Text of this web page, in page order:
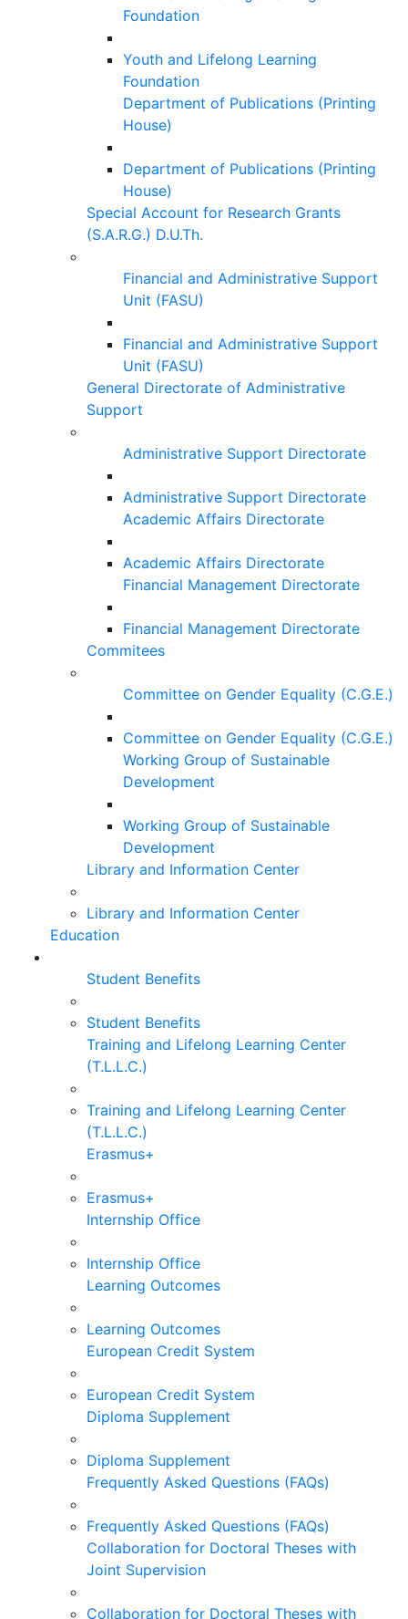
Foundation
Youth and Lifelong Learning
Foundation
Department of Publications (Printing
House)
Department of Publications (Printing
House)
Special Account for Research Grants
(S.A.R.G.) D.U.Th.
Financial and Administrative Support
Unit (FASU)
Financial and Administrative Support
Unit (FASU)
General Directorate of Administrative
Support
Administrative Support Directorate
Administrative Support Directorate
Academic Affairs Directorate
Academic Affairs Directorate
Financial Management Directorate
Financial Management Directorate
Commitees
Committee on Gender Equality (C.G.E.)
Committee on Gender Equality (C.G.E.)
Working Group of Sustainable
Development
Working Group of Sustainable
Development
Library and Information Center
Library and Information Center
Education
Student Benefits
Student Benefits
Training and Lifelong Learning Center
(T.L.L.C.)
Training and Lifelong Learning Center
(T.L.L.C.)
Erasmus+
Erasmus+
Internship Office
Internship Office
Learning Outcomes
Learning Outcomes
European Credit System
European Credit System
Diploma Supplement
Diploma Supplement
Frequently Asked Questions (FAQs)
Frequently Asked Questions (FAQs)
Collaboration for Doctoral Theses with
Joint Supervision
Collaboration for Doctoral Theses with